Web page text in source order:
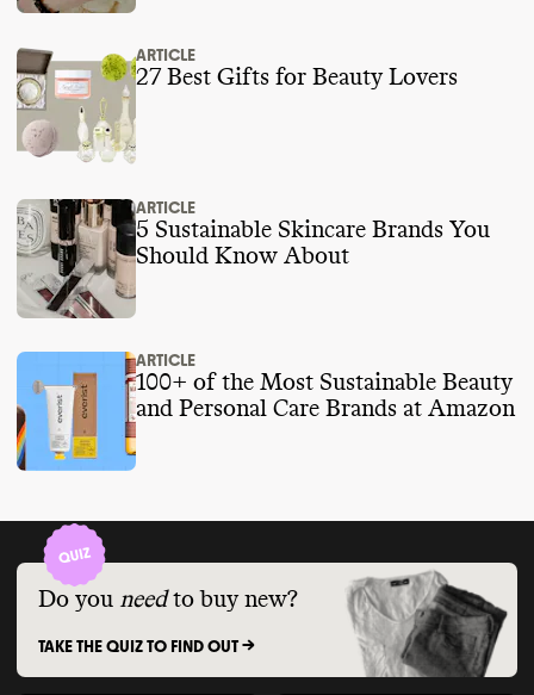
https://www.hul.co.in/files/hul-business-
responsibility-sustainability-report-fy-2023-
24.pdf
https://fminus.org/lobbyists/
https://www.fec.gov/data/browse-data/
ARTICLE
27 Best Gifts for Beauty Lovers
ARTICLE
5 Sustainable Skincare Brands You
Should Know About
ARTICLE
100+ of the Most Sustainable Beauty
and Personal Care Brands at Amazon
Do you need to buy new?
TAKE THE QUIZ TO FIND OUT ->